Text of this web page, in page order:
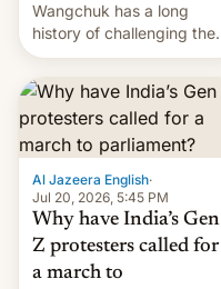
Wangchuk has a long
history of challenging the
status quo and refusing
food to highlight his
causes.
Al Jazeera English·
Jul 20, 2026, 5:45 PM
Why have India’s Gen
Z protesters called for
a march to